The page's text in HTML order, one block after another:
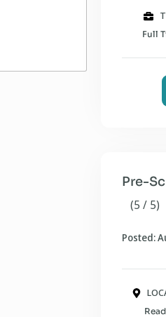
Full
(5 / 5)
Pre-
Posted: